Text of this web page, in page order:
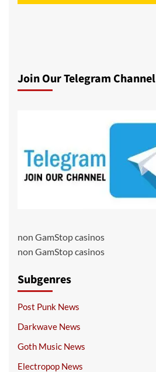
Join Our Telegram Channel
non GamStop casinos
non GamStop casinos
Subgenres
Post Punk News
Darkwave News
Goth Music News
Electropop News